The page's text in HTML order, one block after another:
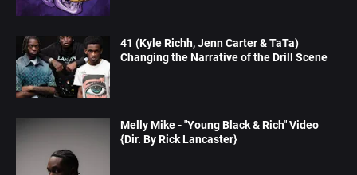
41 (Kyle Richh, Jenn Carter & TaTa)
Changing the Narrative of the Drill Scene
Melly Mike - "Young Black & Rich" Video
{Dir. By Rick Lancaster}